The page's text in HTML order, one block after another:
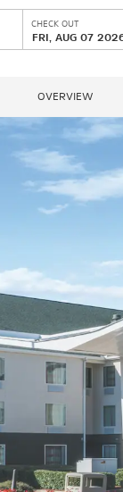
CHECK OUT
FRI, AUG 07
OVERVIEW